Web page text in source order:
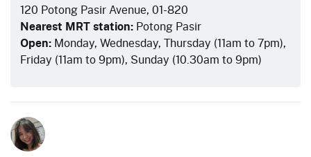
120 Potong Pasir Avenue, 01-820
Nearest MRT station: Potong Pasir
Open: Monday, Wednesday, Thursday (11am to 7pm),
Friday (11am to 9pm), Sunday (10.30am to 9pm)